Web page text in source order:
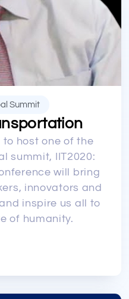
Summit
to host one of the
summit, IIT2020:
will bring
innovators and
inspire us all to
of humanity.